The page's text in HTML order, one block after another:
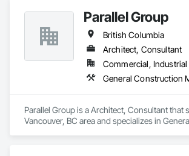
specifically address our clients’ needs and
and conceptualization of their projects.
Parallel Group
British Columbia
Architect, Consultant
General Construction
Parallel Group is a Architect, Consultant that
Vancouver, BC area and specializes in